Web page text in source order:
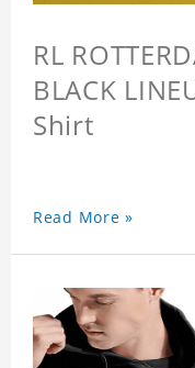
RL
BLACK
Shirt
Read More »